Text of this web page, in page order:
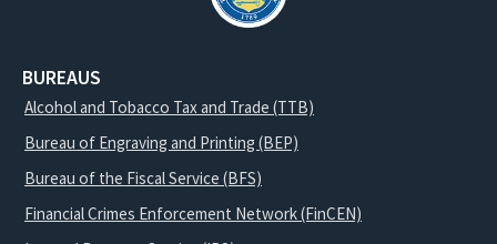
BUREAUS
Alcohol and Tobacco Tax and Trade (TTB)
Bureau of Engraving and Printing (BEP)
Bureau of the Fiscal Service (BFS)
Financial Crimes Enforcement Network (FinCEN)